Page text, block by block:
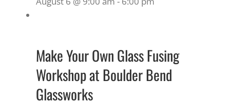
Make Your Own Glass Fusing
Workshop at Boulder Bend
Glassworks